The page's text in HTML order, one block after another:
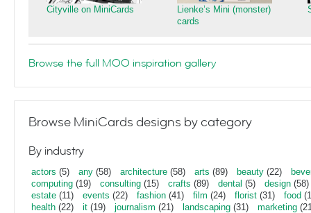
Cityville on MiniCards
Lienke’s Mini (monster)
cards
Browse the full MOO inspiration gallery
Browse MiniCards designs by category
By industry
actors (5) any (58) architecture (58) arts (89) beauty (22)
computing (19) consulting (15) crafts (89) dental (5) design (58)
estate (11) events (22) fashion (41) film (24) florist (31) food
health (22) it (19) journalism (21) landscaping (31) marketing